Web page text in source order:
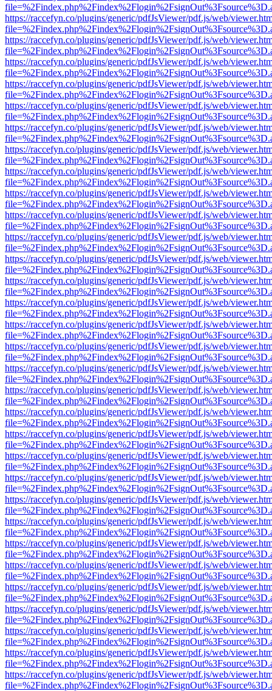
https://raccefyn.co/plugins/generic/pdfJsViewer/pdf.js/web/
https://raccefyn.co/plugins/generic/pdfJsViewer/pdf.js/web/
https://raccefyn.co/plugins/generic/pdfJsViewer/pdf.js/web/
https://raccefyn.co/plugins/generic/pdfJsViewer/pdf.js/web/
https://raccefyn.co/plugins/generic/pdfJsViewer/pdf.js/web/
https://raccefyn.co/plugins/generic/pdfJsViewer/pdf.js/web/
https://raccefyn.co/plugins/generic/pdfJsViewer/pdf.js/web/
https://raccefyn.co/plugins/generic/pdfJsViewer/pdf.js/web/
https://raccefyn.co/plugins/generic/pdfJsViewer/pdf.js/web/
https://raccefyn.co/plugins/generic/pdfJsViewer/pdf.js/web/
https://raccefyn.co/plugins/generic/pdfJsViewer/pdf.js/web/
https://raccefyn.co/plugins/generic/pdfJsViewer/pdf.js/web/
https://raccefyn.co/plugins/generic/pdfJsViewer/pdf.js/web/
https://raccefyn.co/plugins/generic/pdfJsViewer/pdf.js/web/
https://raccefyn.co/plugins/generic/pdfJsViewer/pdf.js/web/
https://raccefyn.co/plugins/generic/pdfJsViewer/pdf.js/web/
https://raccefyn.co/plugins/generic/pdfJsViewer/pdf.js/web/
https://raccefyn.co/plugins/generic/pdfJsViewer/pdf.js/web/
https://raccefyn.co/plugins/generic/pdfJsViewer/pdf.js/web/
https://raccefyn.co/plugins/generic/pdfJsViewer/pdf.js/web/
https://raccefyn.co/plugins/generic/pdfJsViewer/pdf.js/web/
https://raccefyn.co/plugins/generic/pdfJsViewer/pdf.js/web/
https://raccefyn.co/plugins/generic/pdfJsViewer/pdf.js/web/
https://raccefyn.co/plugins/generic/pdfJsViewer/pdf.js/web/
https://raccefyn.co/plugins/generic/pdfJsViewer/pdf.js/web/
https://raccefyn.co/plugins/generic/pdfJsViewer/pdf.js/web/
https://raccefyn.co/plugins/generic/pdfJsViewer/pdf.js/web/
https://raccefyn.co/plugins/generic/pdfJsViewer/pdf.js/web/
https://raccefyn.co/plugins/generic/pdfJsViewer/pdf.js/web/
https://raccefyn.co/plugins/generic/pdfJsViewer/pdf.js/web/
https://raccefyn.co/plugins/generic/pdfJsViewer/pdf.js/web/